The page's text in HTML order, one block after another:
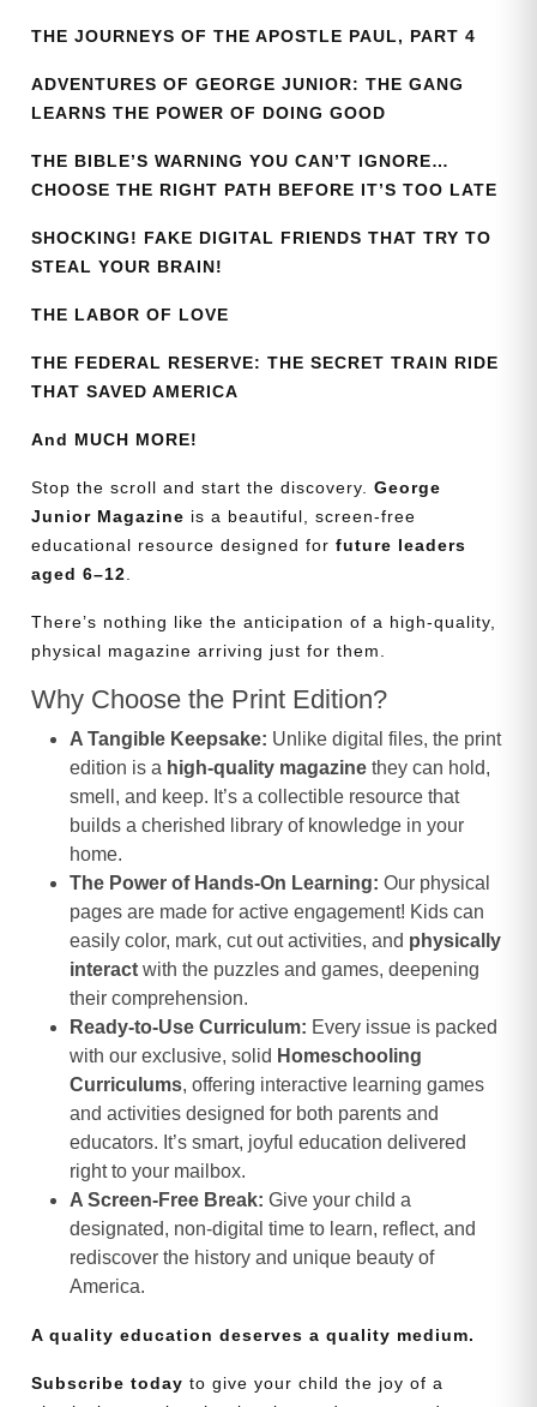
THE JOURNEYS OF THE APOSTLE PAUL, PART 4
ADVENTURES OF GEORGE JUNIOR: THE GANG
LEARNS THE POWER OF DOING GOOD
THE BIBLE’S WARNING YOU CAN’T IGNORE…
CHOOSE THE RIGHT PATH BEFORE IT’S TOO LATE
SHOCKING! FAKE DIGITAL FRIENDS THAT TRY TO
STEAL YOUR BRAIN!
THE LABOR OF LOVE
THE FEDERAL RESERVE: THE SECRET TRAIN RIDE
THAT SAVED AMERICA
And MUCH MORE!
Stop the scroll and start the discovery. George
Junior Magazine is a beautiful, screen-free
educational resource designed for future leaders
aged 6–12.
There’s nothing like the anticipation of a high-quality,
physical magazine arriving just for them.
Why Choose the Print Edition?
A Tangible Keepsake: Unlike digital files, the print
edition is a high-quality magazine they can hold,
smell, and keep. It’s a collectible resource that
builds a cherished library of knowledge in your
home.
The Power of Hands-On Learning: Our physical
pages are made for active engagement! Kids can
easily color, mark, cut out activities, and physically
interact with the puzzles and games, deepening
their comprehension.
Ready-to-Use Curriculum: Every issue is packed
with our exclusive, solid Homeschooling
Curriculums, offering interactive learning games
and activities designed for both parents and
educators. It’s smart, joyful education delivered
right to your mailbox.
A Screen-Free Break: Give your child a
designated, non-digital time to learn, reflect, and
rediscover the history and unique beauty of
America.
A quality education deserves a quality medium.
Subscribe today to give your child the joy of a